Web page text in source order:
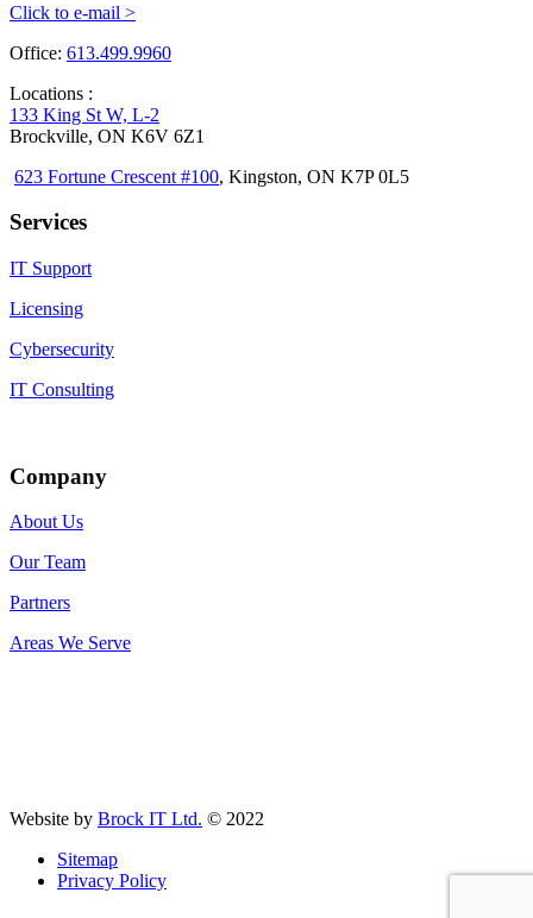
Click to e-mail >
Office: 613.499.9960
Locations :
133 King St W, L-2
Brockville, ON K6V 6Z1
623 Fortune Crescent #100, Kingston, ON K7P 0L5
Services
IT Support
Licensing
Cybersecurity
IT Consulting
Company
About Us
Our Team
Partners
Areas We Serve
Website by Brock IT Ltd. © 2022
Sitemap
Privacy Policy